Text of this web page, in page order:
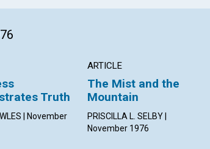
Truth
| November
ARTICLE
The Mist and the
Mountain
PRISCILLA L. SELBY |
November 1976